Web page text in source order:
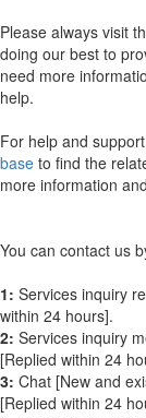
Please always visit
doing our best to
need more
help.
For help and
base to find the
more information
You can contact us
1: Services inquiry
within 24 hours].
2: Services inquiry
[Replied within 24
3: Chat [New and
[Replied within 24